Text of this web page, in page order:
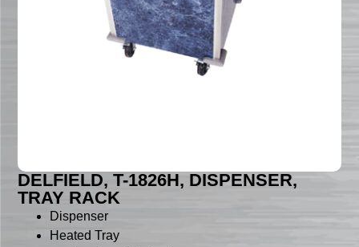
DELFIELD, T-1826H, DISPENSER,
TRAY RACK
Dispenser
Heated Tray